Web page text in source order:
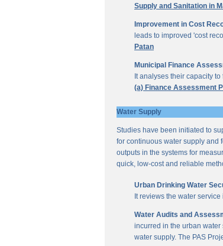
Supply and Sanitation in
Improvement in Cost
leads to improved 'cost
Patan
Municipal Finance
It analyses their capacity
(a) Finance Assessment
Water Supply
Studies have been initiated to
for continuous water supply and
outputs in the systems for
quick, low-cost and reliable
Urban Drinking Water
It reviews the water
Water Audits and
incurred in the urban
water supply. The PAS